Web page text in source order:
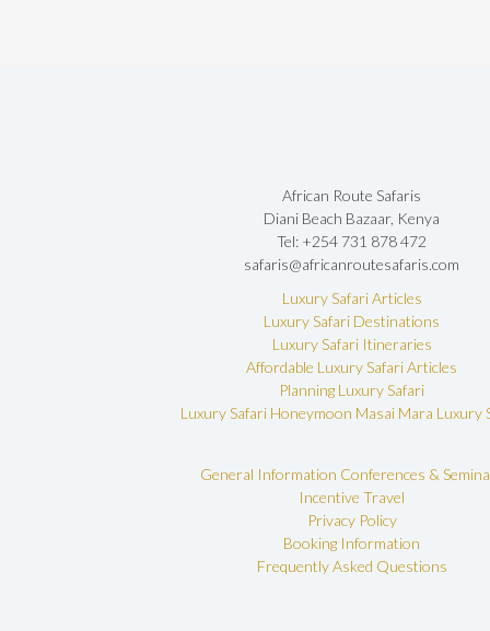
African Route Safaris
Diani Beach Bazaar, Kenya
Tel: +254 731 878 472
safaris@africanroutesafaris.com
Luxury Safari Articles
Luxury Safari Destinations
Luxury Safari Itineraries
Affordable Luxury Safari Articles
Planning Luxury Safari
Luxury Safari Honeymoon Masai Mara Luxury
General Information Conferences &
Incentive Travel
Privacy Policy
Booking Information
Frequently Asked Questions